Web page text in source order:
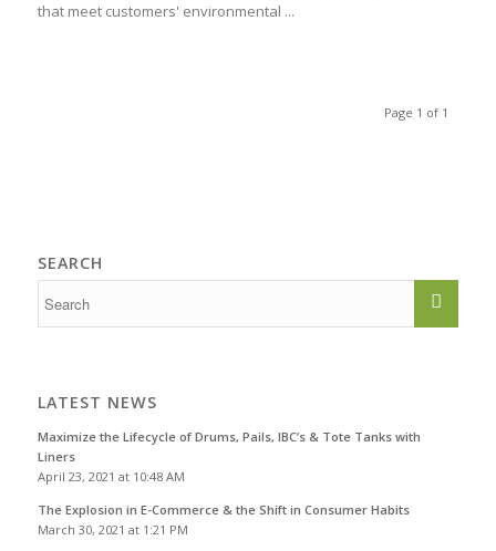
that meet customers' environmental ...
Page 1 of 1
SEARCH
LATEST NEWS
Maximize the Lifecycle of Drums, Pails, IBC’s & Tote Tanks with
Liners
April 23, 2021 at 10:48 AM
The Explosion in E-Commerce & the Shift in Consumer Habits
March 30, 2021 at 1:21 PM